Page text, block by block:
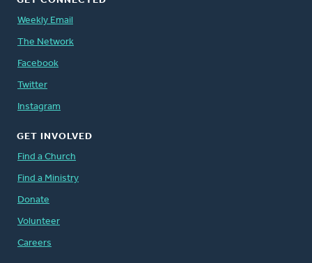
Weekly Email
The Network
Facebook
Twitter
Instagram
GET INVOLVED
Find a Church
Find a Ministry
Donate
Volunteer
Careers